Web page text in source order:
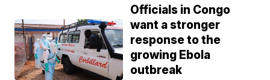
Officials in Congo
want a stronger
response to the
growing Ebola
outbreak